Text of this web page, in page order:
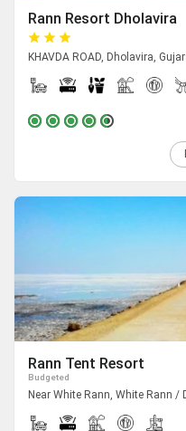
Rann Resort Dholavira
KHAVDA ROAD, Dholavira,
Rann Tent Resort
Budgeted
Near White Rann, White Rann /